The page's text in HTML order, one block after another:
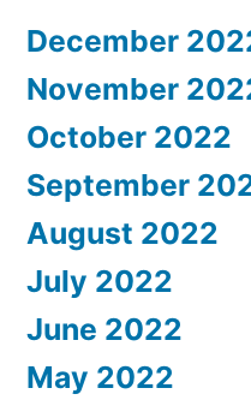
December
November
October 2022
September
August 2022
July 2022
June 2022
May 2022